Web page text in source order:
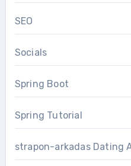
SEO
Socials
Spring Boot
Spring Tutorial
strapon-arkadas Dating